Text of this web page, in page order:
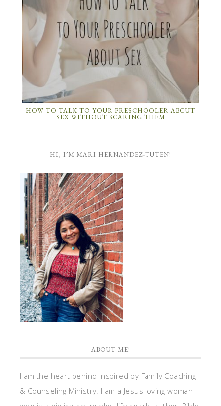
HOW TO TALK TO YOUR PRESCHOOLER ABOUT
SEX WITHOUT SCARING THEM
HI, I’M MARI HERNANDEZ-TUTEN!
ABOUT ME!
I am the heart behind Inspired by Family Coaching
& Counseling Ministry. I am a Jesus loving woman